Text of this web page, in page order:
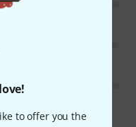
to offer you the